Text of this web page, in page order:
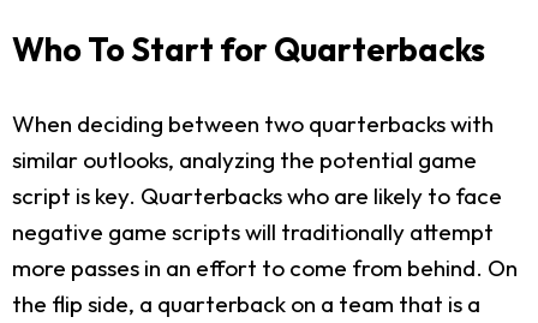
Who To Start for Quarterbacks
When deciding between two quarterbacks with
similar outlooks, analyzing the potential game
script is key. Quarterbacks who are likely to face
negative game scripts will traditionally attempt
more passes in an effort to come from behind. On
the flip side, a quarterback on a team that is a